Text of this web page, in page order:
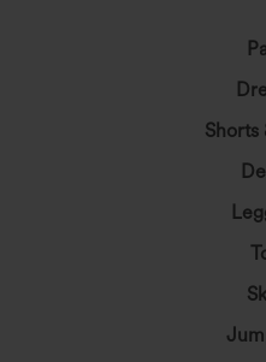
Shorts